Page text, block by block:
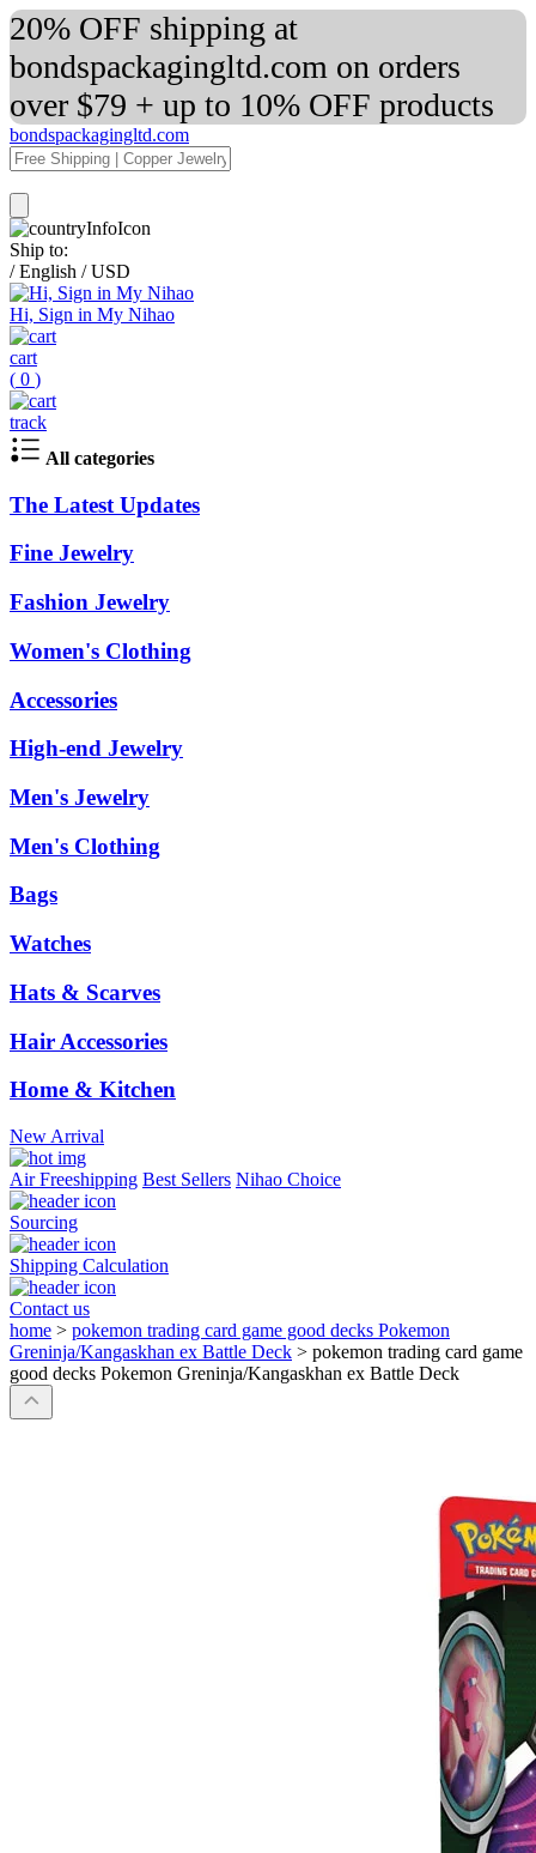
20% OFF shipping at
bondspackagingltd.com on orders
over $79 + up to 10% OFF products
bondspackagingltd.com
Ship to:
/ English / USD
Hi, Sign in My Nihao
cart
( 0 )
track
All categories
The Latest Updates
Fine Jewelry
Fashion Jewelry
Women's Clothing
Accessories
High-end Jewelry
Men's Jewelry
Men's Clothing
Bags
Watches
Hats & Scarves
Hair Accessories
Home & Kitchen
New Arrival
Air Freeshipping Best Sellers Nihao Choice
Sourcing
Shipping Calculation
Contact us
home > pokemon trading card game good decks Pokemon
Greninja/Kangaskhan ex Battle Deck > pokemon trading card game
good decks Pokemon Greninja/Kangaskhan ex Battle Deck